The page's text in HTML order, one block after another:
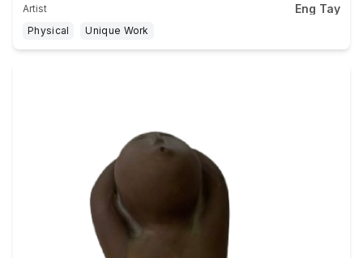
Artist Eng Tay
Physical Unique Work